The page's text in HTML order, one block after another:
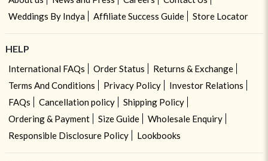
Weddings By Indya
Affiliate Success Guide Store Locator
HELP
International FAQs Order Status
Returns & Exchange
Terms And Conditions
Privacy Policy
Investor Relations
FAQs
Cancellation policy
Shipping Policy
Ordering & Payment
Size Guide
Wholesale Enquiry
Responsible Disclosure Policy
Lookbooks